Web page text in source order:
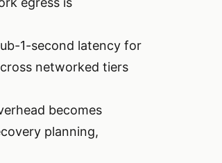
1-second latency for
networked tiers
becomes
planning,